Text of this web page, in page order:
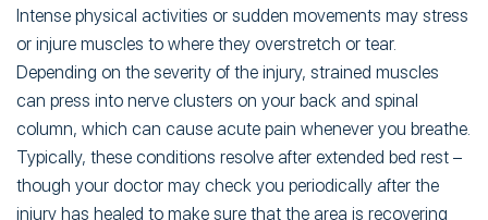
Intense physical activities or sudden movements may stress
or injure muscles to where they overstretch or tear.
Depending on the severity of the injury, strained muscles
can press into nerve clusters on your back and spinal
column, which can cause acute pain whenever you breathe.
Typically, these conditions resolve after extended bed rest –
though your doctor may check you periodically after the
injury has healed to make sure that the area is recovering